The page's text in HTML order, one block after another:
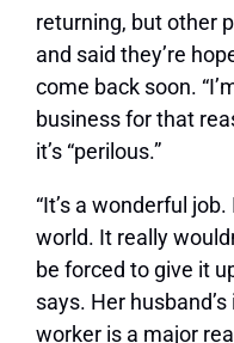
returning, but other
and said they’re
come back soon.
business for that
it’s “perilous.”
“It’s a wonderful
world. It really
be forced to give it
says. Her
worker is a major